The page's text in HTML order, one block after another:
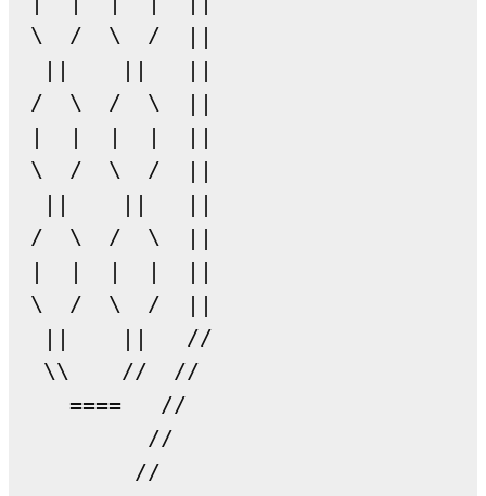
\  /  \  /  ||
/  \  /  \  ||
\  /  \  /  ||
/  \  /  \  ||
\  /  \  /  ||
  ||    ||   //
  \\    //  //
    ====   //
          //
         //